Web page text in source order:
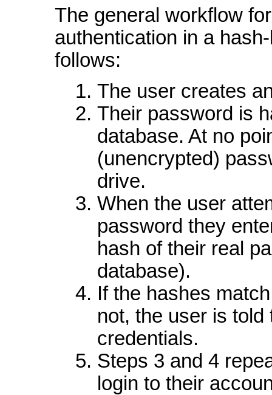
The general workflow
authentication in a
follows:
The user creates
Their password is
database. At no
(unencrypted)
drive.
When the user
password they
hash of their real
database).
If the hashes
not, the user is
credentials.
Steps 3 and 4
login to their